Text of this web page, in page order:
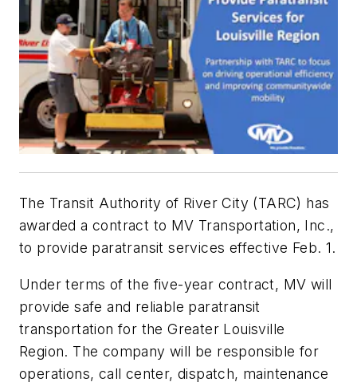
The Transit Authority of River City (TARC) has
awarded a contract to MV Transportation, Inc.,
to provide paratransit services effective Feb. 1.
Under terms of the five-year contract, MV will
provide safe and reliable paratransit
transportation for the Greater Louisville
Region. The company will be responsible for
operations, call center, dispatch, maintenance